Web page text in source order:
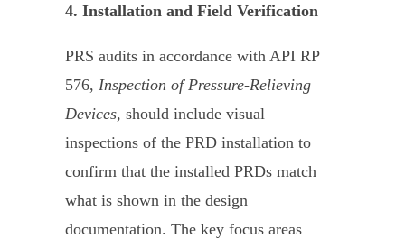
4. Installation and Field Verification
PRS audits in accordance with API RP
576, Inspection of Pressure-Relieving
Devices, should include visual
inspections of the PRD installation to
confirm that the installed PRDs match
what is shown in the design
documentation. The key focus areas